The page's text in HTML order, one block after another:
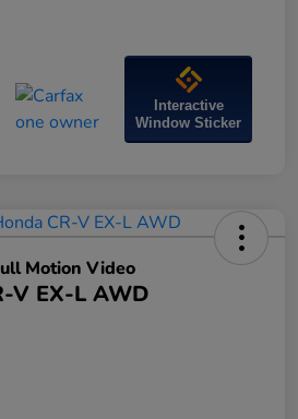
Interactive
Window Sticker
V EX-L AWD